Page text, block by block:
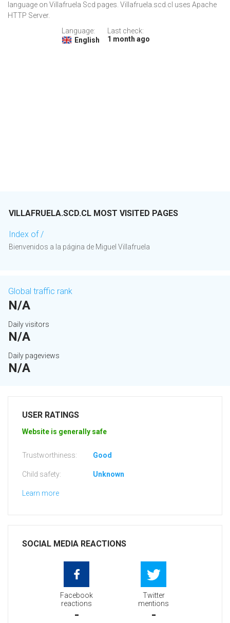
language on Villafruela Scd pages. Villafruela.scd.cl uses Apache
HTTP Server.
Language:
English
Last check:
1 month ago
VILLAFRUELA.SCD.CL MOST VISITED PAGES
Index of /
Bienvenidos a la página de Miguel Villafruela
Global traffic rank
N/A
Daily visitors
N/A
Daily pageviews
N/A
USER RATINGS
Website is generally safe
Trustworthiness: Good
Child safety: Unknown
Learn more
SOCIAL MEDIA REACTIONS
Facebook
reactions
-
Twitter
mentions
-